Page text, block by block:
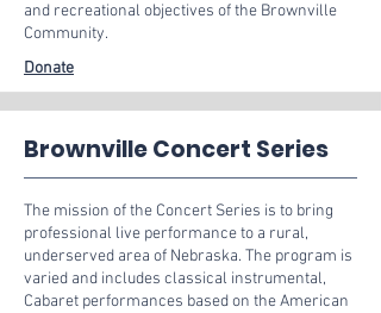
and recreational objectives of the Brownville
Community.
Donate
Brownville Concert Series
The mission of the Concert Series is to bring
professional live performance to a rural,
underserved area of Nebraska. The program is
varied and includes classical instrumental,
Cabaret performances based on the American